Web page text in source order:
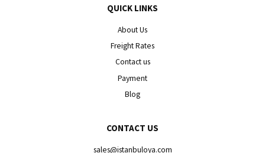
QUICK LINKS
About Us
Freight Rates
Contact us
Payment
Blog
CONTACT US
sales@istanbuloya.com